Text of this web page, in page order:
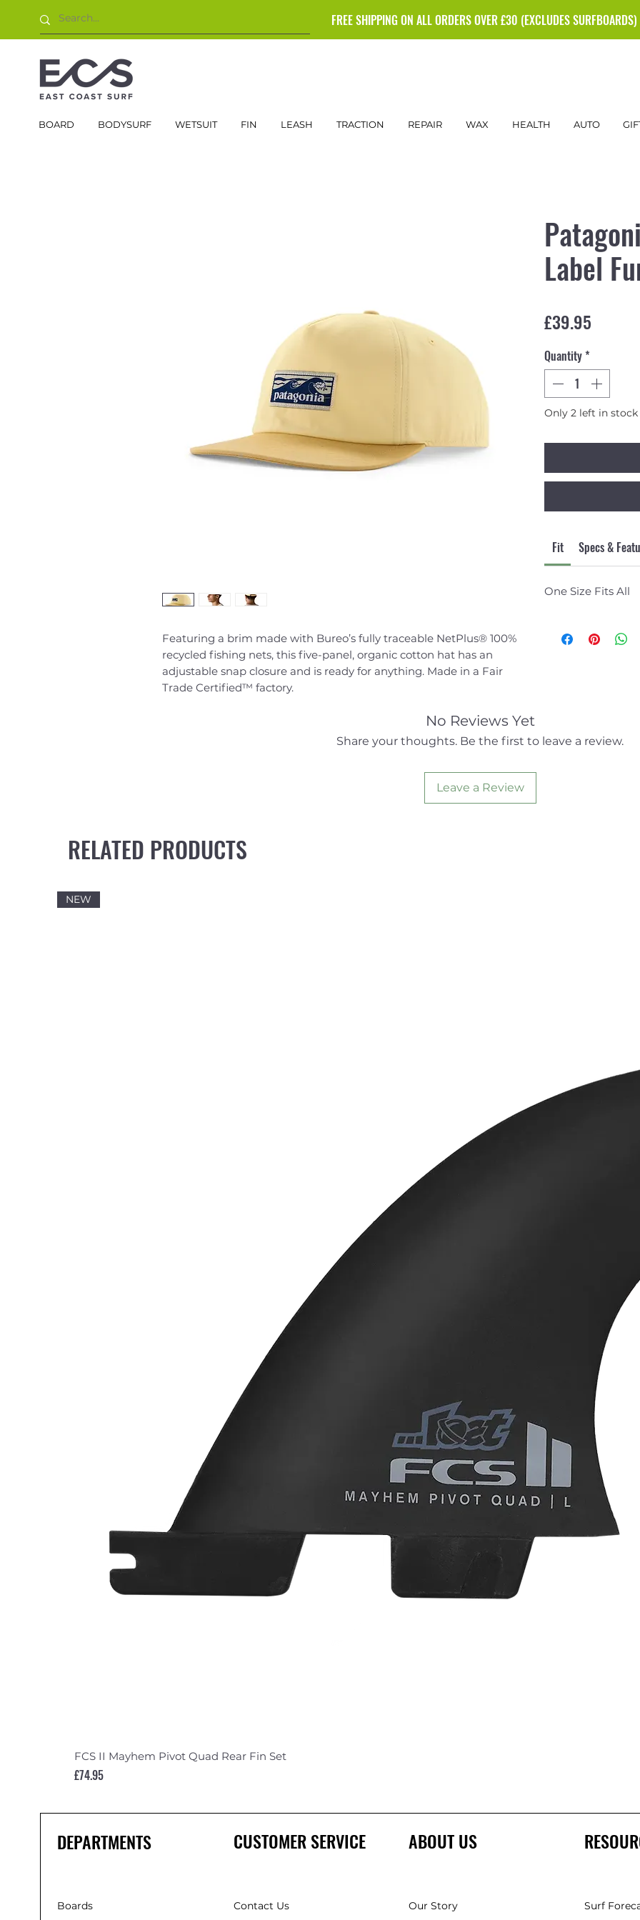
FREE SHIPPING ON ALL ORDERS OVER £30 (EXCLUDES SURFBOARDS)
BOARD BODYSURF WETSUIT FIN LEASH TRACTION REPAIR WAX HEALTH AUTO
Featuring a brim made with Bureo’s fully traceable NetPlus® 100%
recycled fishing nets, this five-panel, organic cotton hat has an
adjustable snap closure and is ready for anything. Made in a Fair
Trade Certified™ factory.
Label
£39.95
Quantity*
Only 2 left in stock
Fit Specs &
One Size Fits All
No Reviews Yet
Share your thoughts. Be the first to leave a review.
Leave a Review
RELATED PRODUCTS
NEW
FCS II Mayhem Pivot Quad Rear Fin Set
Price
£74.95
DEPARTMENTS
Boards
CUSTOMER SERVICE
Contact Us
ABOUT US
Our Story Surf